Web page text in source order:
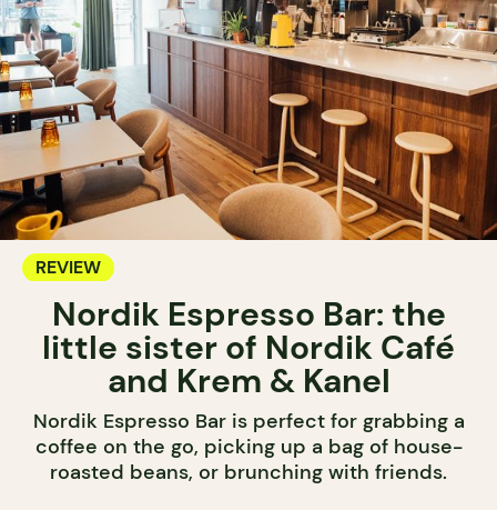
REVIEW
Nordik Espresso Bar: the
little sister of Nordik Café
and Krem & Kanel
Nordik Espresso Bar is perfect for grabbing a
coffee on the go, picking up a bag of house-
roasted beans, or brunching with friends.